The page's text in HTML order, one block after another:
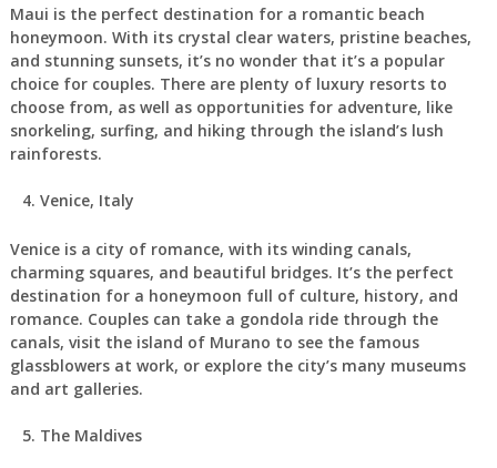
Maui is the perfect destination for a romantic beach
honeymoon. With its crystal clear waters, pristine beaches,
and stunning sunsets, it’s no wonder that it’s a popular
choice for couples. There are plenty of luxury resorts to
choose from, as well as opportunities for adventure, like
snorkeling, surfing, and hiking through the island’s lush
rainforests.
Venice, Italy
Venice is a city of romance, with its winding canals,
charming squares, and beautiful bridges. It’s the perfect
destination for a honeymoon full of culture, history, and
romance. Couples can take a gondola ride through the
canals, visit the island of Murano to see the famous
glassblowers at work, or explore the city’s many museums
and art galleries.
The Maldives